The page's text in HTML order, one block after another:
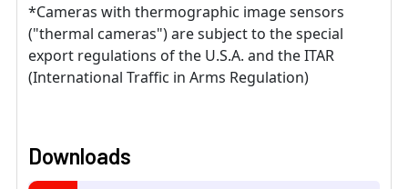
*Cameras with thermographic image sensors
("thermal cameras") are subject to the special
export regulations of the U.S.A. and the ITAR
(International Traffic in Arms Regulation)
Downloads